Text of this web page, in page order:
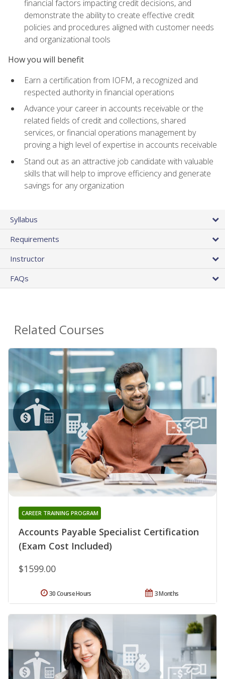
financial factors impacting credit decisions, and
demonstrate the ability to create effective credit
policies and procedures aligned with customer needs
and organizational tools
How you will benefit
Earn a certification from IOFM, a recognized and
respected authority in financial operations
Advance your career in accounts receivable or the
related fields of credit and collections, shared
services, or financial operations management by
proving a high level of expertise in accounts receivable
Stand out as an attractive job candidate with valuable
skills that will help to improve efficiency and generate
savings for any organization
Syllabus
Requirements
Instructor
FAQs
Related Courses
Accounts Payable Specialist Certification
(Exam Cost Included)
CAREER TRAINING PROGRAM
$1599.00
3 Months
30 Course Hours